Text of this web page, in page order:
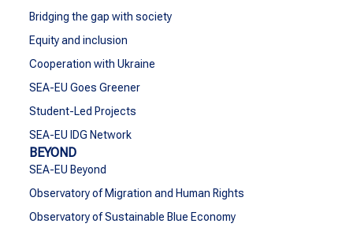
Bridging the gap with society
Equity and inclusion
Cooperation with Ukraine
SEA-EU Goes Greener
Student-Led Projects
SEA-EU IDG Network
BEYOND
SEA-EU Beyond
Observatory of Migration and Human Rights
Observatory of Sustainable Blue Economy